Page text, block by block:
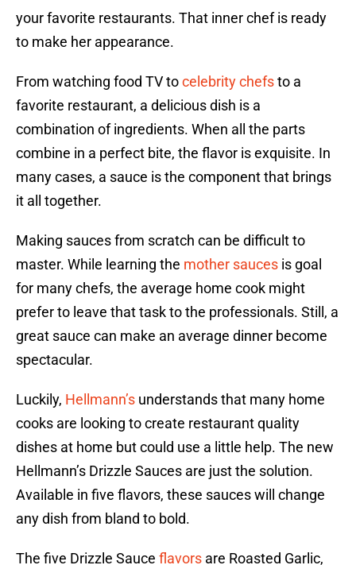
your favorite restaurants. That inner chef is ready
to make her appearance.
From watching food TV tocelebrity chefsto a
favorite restaurant, a delicious dish is a
combination of ingredients. When all the parts
combine in a perfect bite, the flavor is exquisite. In
many cases, a sauce is the component that brings
it all together.
Making sauces from scratch can be difficult to
master. While learning the mother sauces is goal
for many chefs, the average home cook might
prefer to leave that task to the professionals. Still, a
great sauce can make an average dinner become
spectacular.
Luckily, Hellmann’s understands that many home
cooks are looking to create restaurant quality
dishes at home but could use a little help. The new
Hellmann’s Drizzle Sauces are just the solution.
Available in five flavors, these sauces will change
any dish from bland to bold.
The five Drizzle Sauce flavors are Roasted Garlic,